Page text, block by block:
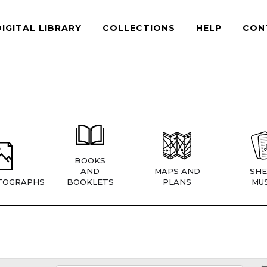
LIBRARY COLLECTIONS HELP
BOOKS
AND
BOOKLETS
MAPS AND
PLANS